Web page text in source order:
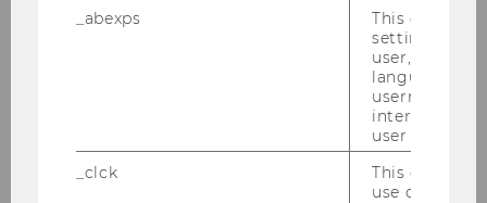
and instead request a restriction of the
WU, as the controller, no longer needs
the personal data for the purposes of
processing, but you need them for the
establishment, exercise, or defense of
_abexps
This cookie
settings
user, e.g.
language,
username as
interaction
user with
_clck
This cookie
use of the